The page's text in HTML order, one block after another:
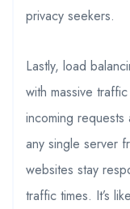
privacy seekers.
Lastly, load
with massive
incoming requests
any single server
websites stay
traffic times. It’s